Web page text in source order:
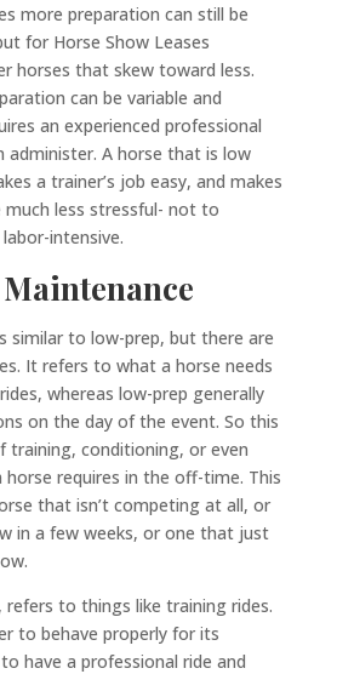
more preparation can still be
for Horse Show Leases
horses that skew toward less.
can be variable and
an experienced professional
A horse that is low
a trainer’s job easy, and makes
much less stressful- not to
intensive.
similar to low-prep, but there are
It refers to what a horse needs
whereas low-prep generally
on the day of the event. So this
training, conditioning, or even
horse requires in the off-time. This
that isn’t competing at all, or
in a few weeks, or one that just
refers to things like training rides.
to behave properly for its
have a professional ride and